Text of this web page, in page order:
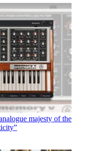
majesty of the